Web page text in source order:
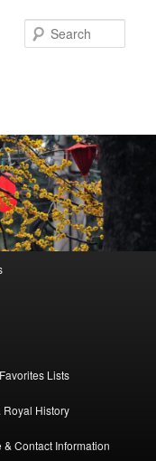
Lists
Royal History
& Contact Information